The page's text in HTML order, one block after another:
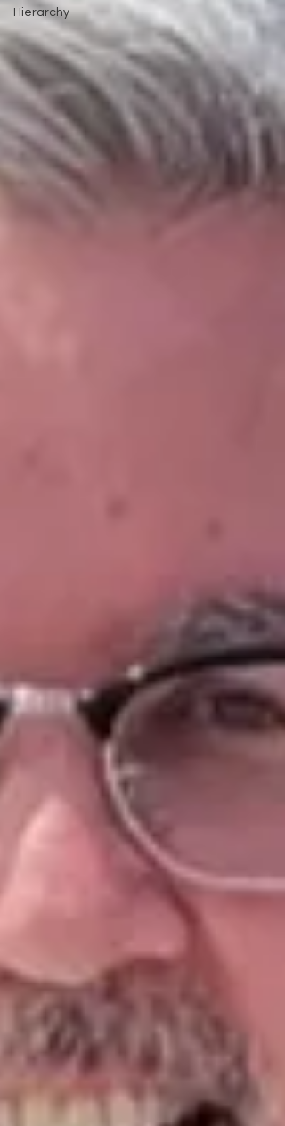
Hierarchy